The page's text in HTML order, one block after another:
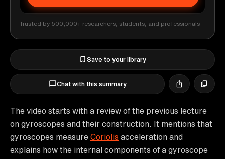
Trusted by 500,000+ researchers, students, and professionals
Save to your library
Chat with this summary
The video starts with a review of the previous lecture
on gyroscopes and their construction. It mentions that
gyroscopes measure Coriolis acceleration and
explains how the internal components of a gyroscope